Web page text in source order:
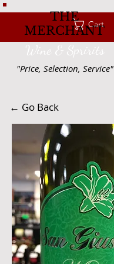
Cart
THE
MERCHANT
Wine & Spririts
"Price, Selection, Service"
← Go Back